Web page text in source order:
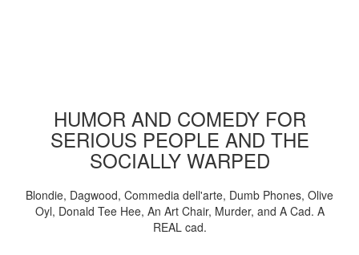
HUMOR AND COMEDY FOR
SERIOUS PEOPLE AND THE
SOCIALLY WARPED
Blondie, Dagwood, Commedia dell'arte, Dumb Phones, Olive
Oyl, Donald Tee Hee, An Art Chair, Murder, and A Cad. A
REAL cad.